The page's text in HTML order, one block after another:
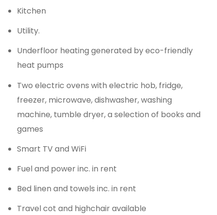
Kitchen
Utility.
Underfloor heating generated by eco-friendly
heat pumps
Two electric ovens with electric hob, fridge,
freezer, microwave, dishwasher, washing
machine, tumble dryer, a selection of books and
games
Smart TV and WiFi
Fuel and power inc. in rent
Bed linen and towels inc. in rent
Travel cot and highchair available